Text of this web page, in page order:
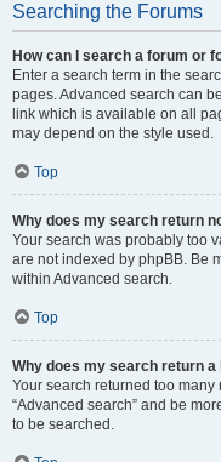
Searching the Forums
How can I search a forum or
Enter a search term in the
pages. Advanced search can
link which is available on all
may depend on the style used.
Top
Why does my search return
Your search was probably too
are not indexed by phpBB. Be
within Advanced search.
Top
Why does my search return a
Your search returned too
“Advanced search” and be
to be searched.